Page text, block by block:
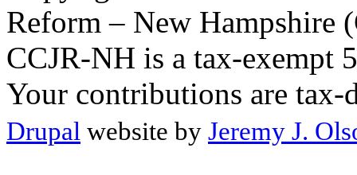
Reform – New Hampshire
CCJR-NH is a tax-exempt
Your contributions are tax-
Drupal website by Jeremy J.